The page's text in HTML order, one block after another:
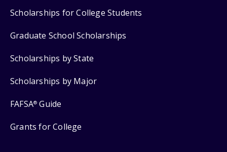
Scholarships for College Students
Graduate School Scholarships
Scholarships by State
Scholarships by Major
FAFSA® Guide
Grants for College